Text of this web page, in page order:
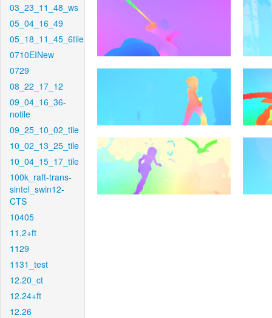
03_23_11_48_ws
05_04_16_49
05_18_11_45_6tile
0710EINew
0729
08_22_17_12
09_04_16_36-
notile
09_25_10_02_tile
10_02_13_25_tile
10_04_15_17_tile
100k_raft-trans-
sintel_swin12-
CTS
10405
11.2+ft
1129
1131_test
12.20_ct
12.24+ft
12.26